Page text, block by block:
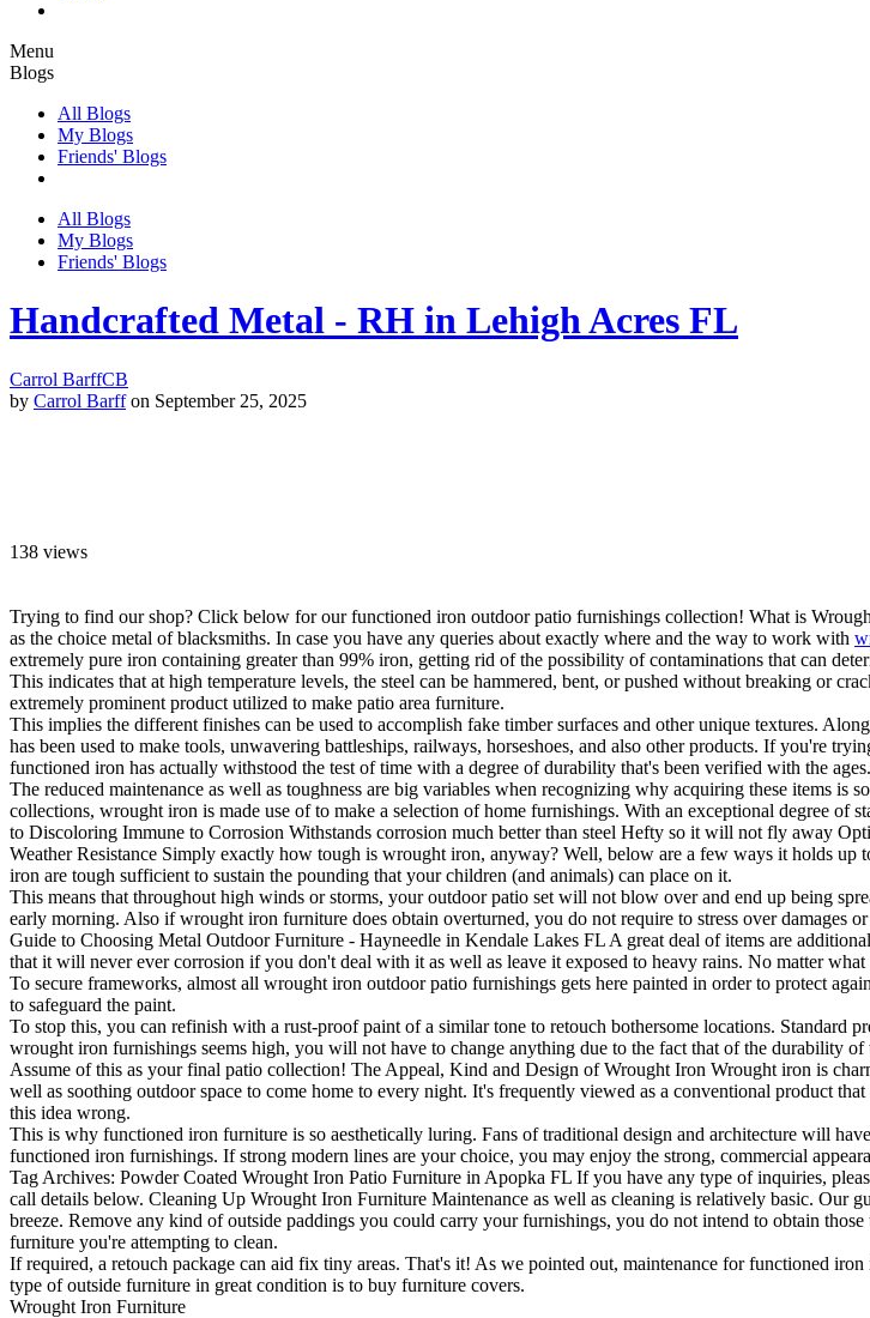
Menu
Blogs
All Blogs
My Blogs
Friends' Blogs
All Blogs
My Blogs
Friends' Blogs
Handcrafted Metal - RH in Lehigh Acres FL
Carrol BarffCB
by Carrol Barff on September 25, 2025
138 views
Trying to find our shop? Click below for our functioned iron outdoor patio furnishings collection! What is
as the choice metal of blacksmiths. In case you have any queries about exactly where and the way to work with
extremely pure iron containing greater than 99% iron, getting rid of the possibility of contaminations that can
This indicates that at high temperature levels, the steel can be hammered, bent, or pushed without breaking or
extremely prominent product utilized to make patio area furniture.
This implies the different finishes can be used to accomplish fake timber surfaces and other unique textures.
has been used to make tools, unwavering battleships, railways, horseshoes, and also other products. If you're
functioned iron has actually withstood the test of time with a degree of durability that's been verified with the ages.
The reduced maintenance as well as toughness are big variables when recognizing why acquiring these items
collections, wrought iron is made use of to make a selection of home furnishings. With an exceptional degree
to Discoloring Immune to Corrosion Withstands corrosion much better than steel Hefty so it will not fly away
Weather Resistance Simply exactly how tough is wrought iron, anyway? Well, below are a few ways it holds
iron are tough sufficient to sustain the pounding that your children (and animals) can place on it.
This means that throughout high winds or storms, your outdoor patio set will not blow over and end up being
early morning. Also if wrought iron furniture does obtain overturned, you do not require to stress over damages
Guide to Choosing Metal Outdoor Furniture - Hayneedle in Kendale Lakes FL A great deal of items are
that it will never ever corrosion if you don't deal with it as well as leave it exposed to heavy rains. No matter
To secure frameworks, almost all wrought iron outdoor patio furnishings gets here painted in order to protect
to safeguard the paint.
To stop this, you can refinish with a rust-proof paint of a similar tone to retouch bothersome locations.
wrought iron furnishings seems high, you will not have to change anything due to the fact that of the durability of
Assume of this as your final patio collection! The Appeal, Kind and Design of Wrought Iron Wrought iron is
well as soothing outdoor space to come home to every night. It's frequently viewed as a conventional product
this idea wrong.
This is why functioned iron furniture is so aesthetically luring. Fans of traditional design and architecture will
functioned iron furnishings. If strong modern lines are your choice, you may enjoy the strong, commercial
Tag Archives: Powder Coated Wrought Iron Patio Furniture in Apopka FL If you have any type of inquiries,
call details below. Cleaning Up Wrought Iron Furniture Maintenance as well as cleaning is relatively basic. Our
breeze. Remove any kind of outside paddings you could carry your furnishings, you do not intend to obtain
furniture you're attempting to clean.
If required, a retouch package can aid fix tiny areas. That's it! As we pointed out, maintenance for functioned
type of outside furniture in great condition is to buy furniture covers.
Wrought Iron Furniture